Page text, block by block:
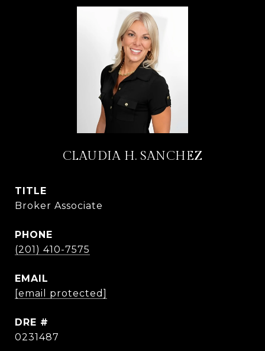
CLAUDIA H. SANCHEZ
TITLE
Broker Associate
PHONE
(201) 410-7575
EMAIL
[email protected]
DRE #
0231487